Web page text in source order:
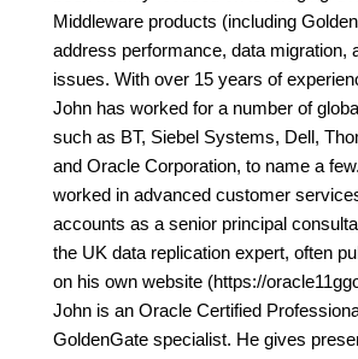
Middleware products (including
address performance, data migration,
issues. With over 15 years of
John has worked for a number of
such as BT, Siebel Systems, Dell,
and Oracle Corporation, to name a
worked in advanced customer
accounts as a senior principal
the UK data replication expert, often
on his own website (https://
John is an Oracle Certified
GoldenGate specialist. He gives